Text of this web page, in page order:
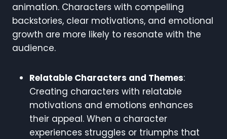
animation. Characters with compelling
backstories, clear motivations, and emotional
growth are more likely to resonate with the
audience.
Relatable Characters and Themes:
Creating characters with relatable
motivations and emotions enhances
their appeal. When a character
experiences struggles or triumphs that